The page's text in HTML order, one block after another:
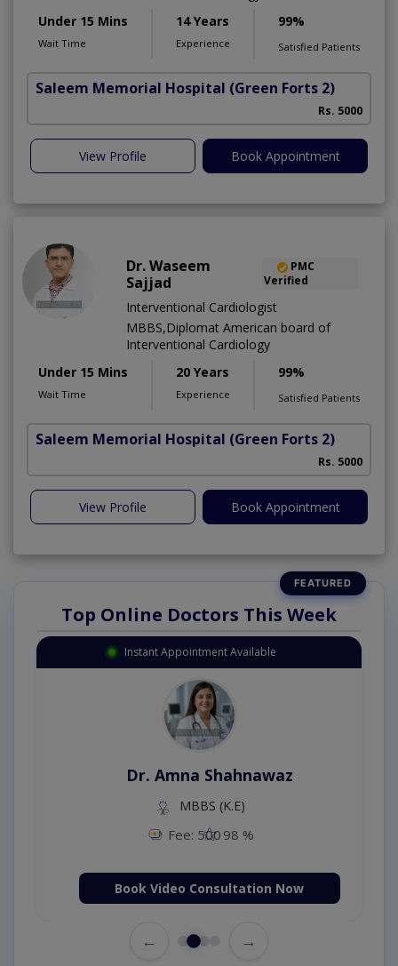
Under 15 Mins
Wait Time
14 Years
Experience
99%
Satisfied Patients
Saleem Memorial Hospital (Green Forts 2)
Rs. 5000
View Profile Book Appointment
Dr. Waseem
Sajjad
PMC
Verified
Interventional Cardiologist
MBBS,Diplomat American board of
Interventional Cardiology
Under 15 Mins
Wait Time
20 Years
Experience
99%
Satisfied Patients
Saleem Memorial Hospital (Green Forts 2)
Rs. 5000
View Profile Book Appointment
Top Online Doctors This Week
Instant Appointment Available
Dr. Amna Shahnawaz
MBBS (K.E)
Fee: 500 98 %
Book Video Consultation Now
← →